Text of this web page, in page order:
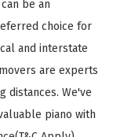
be an
choice for
and interstate
are experts
distances. We've
piano with